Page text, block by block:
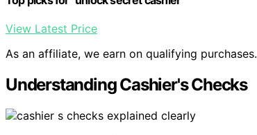
View Latest Price
As an affiliate, we earn on qualifying purchases.
Understanding Cashier's Checks